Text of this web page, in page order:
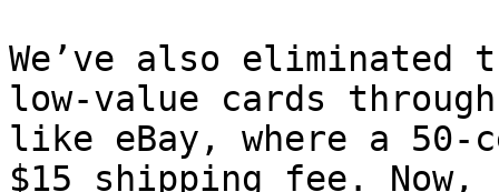
We’ve also eliminated
low-value cards
like eBay, where a 50-
$15 shipping fee.